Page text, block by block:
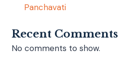
Panchavati
Recent Comments
No comments to show.